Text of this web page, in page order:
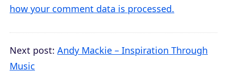
how your comment data is processed.
Next post: Andy Mackie – Inspiration Through
Music